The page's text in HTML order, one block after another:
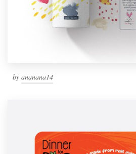
by ananana14